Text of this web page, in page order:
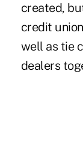
created,
credit
well as tie
dealers